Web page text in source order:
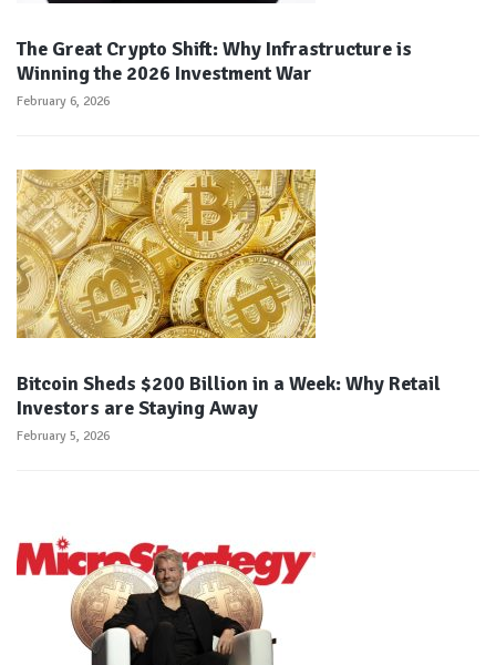
The Great Crypto Shift: Why Infrastructure is
Winning the 2026 Investment War
February 6, 2026
Bitcoin Sheds $200 Billion in a Week: Why Retail
Investors are Staying Away
February 5, 2026